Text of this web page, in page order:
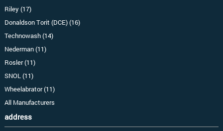
Riley (17)
Donaldson Torit (DCE) (16)
Technowash (14)
Nederman (11)
Rosler (11)
SNOL (11)
Wheelabrator (11)
All Manufacturers
address